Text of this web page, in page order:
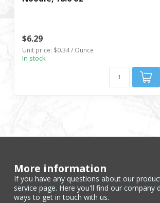
$6.29
Unit price: $0.34 / Ounce
In stock
More information
If you have any questions about our
service page. Here you'll find our
ways to get in touch with us.